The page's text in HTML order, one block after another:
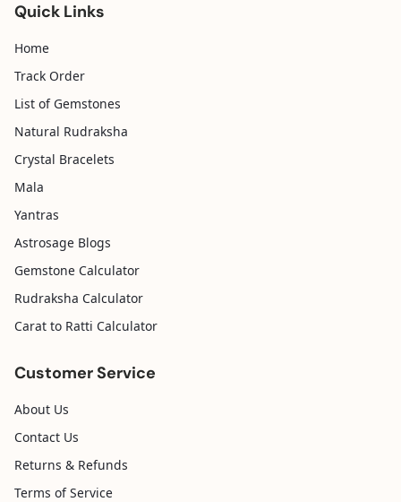
Quick Links
Home
Track Order
List of Gemstones
Natural Rudraksha
Crystal Bracelets
Mala
Yantras
Astrosage Blogs
Gemstone Calculator
Rudraksha Calculator
Carat to Ratti Calculator
Customer Service
About Us
Contact Us
Returns & Refunds
Terms of Service